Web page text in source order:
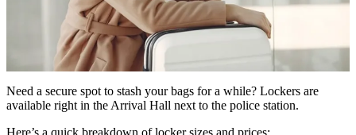
Need a secure spot to stash your bags for a while? Lockers are
available right in the Arrival Hall next to the police station.
Here’s a quick breakdown of locker sizes and prices: